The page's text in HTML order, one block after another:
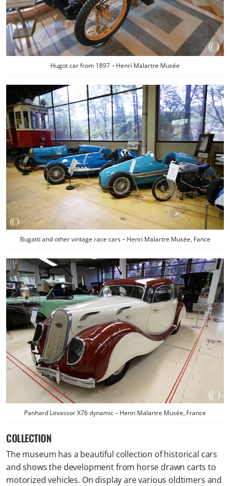
Hugot car from 1897 – Henri Malartre Musée
Bugatti and other vintage race cars – Henri Malartre Musée, Fance
Panhard Levassor X76 dynamic – Henri Malartre Musée, France
COLLECTION
The museum has a beautiful collection of historical cars
and shows the development from horse drawn carts to
motorized vehicles. On display are various oldtimers and